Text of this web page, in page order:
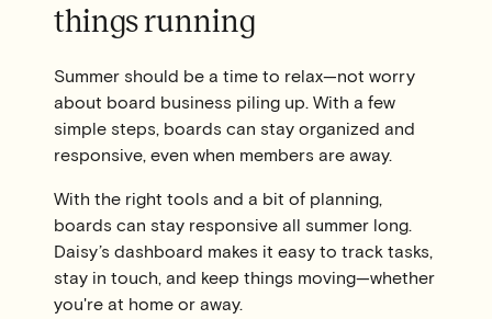
things running
Summer should be a time to relax—not worry
about board business piling up. With a few
simple steps, boards can stay organized and
responsive, even when members are away.
With the right tools and a bit of planning,
boards can stay responsive all summer long.
Daisy’s dashboard makes it easy to track tasks,
stay in touch, and keep things moving—whether
you're at home or away.